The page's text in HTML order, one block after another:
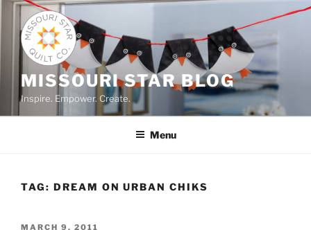
Skip
content
MISSOURI STAR BLOG
Inspire. Empower. Create.
Menu
TAG: DREAM ON URBAN CHIKS
POSTED
MARCH 9, 2011